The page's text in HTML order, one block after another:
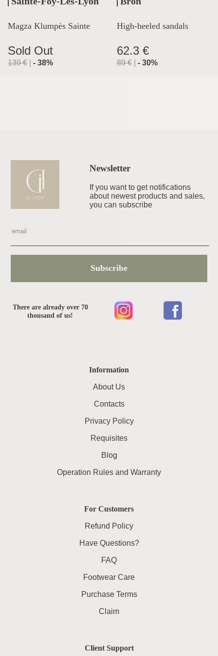
Magza Klumpės Sainte
Lyon
Sold Out
139€ - 38%
High-heeled sandals
62.3 €
89€ - 30%
Information
About Us
Contacts
Privacy Policy
Requisites
Blog
Operation Rules and Warranty
For Customers
Refund Policy
Have Questions?
FAQ
Footwear Care
Purchase Terms
Claim
Client Support
Newsletter
If you want to get notifications
about newest products and sales,
you can subscribe
Subscribe
There are already over 70
thousand of us!